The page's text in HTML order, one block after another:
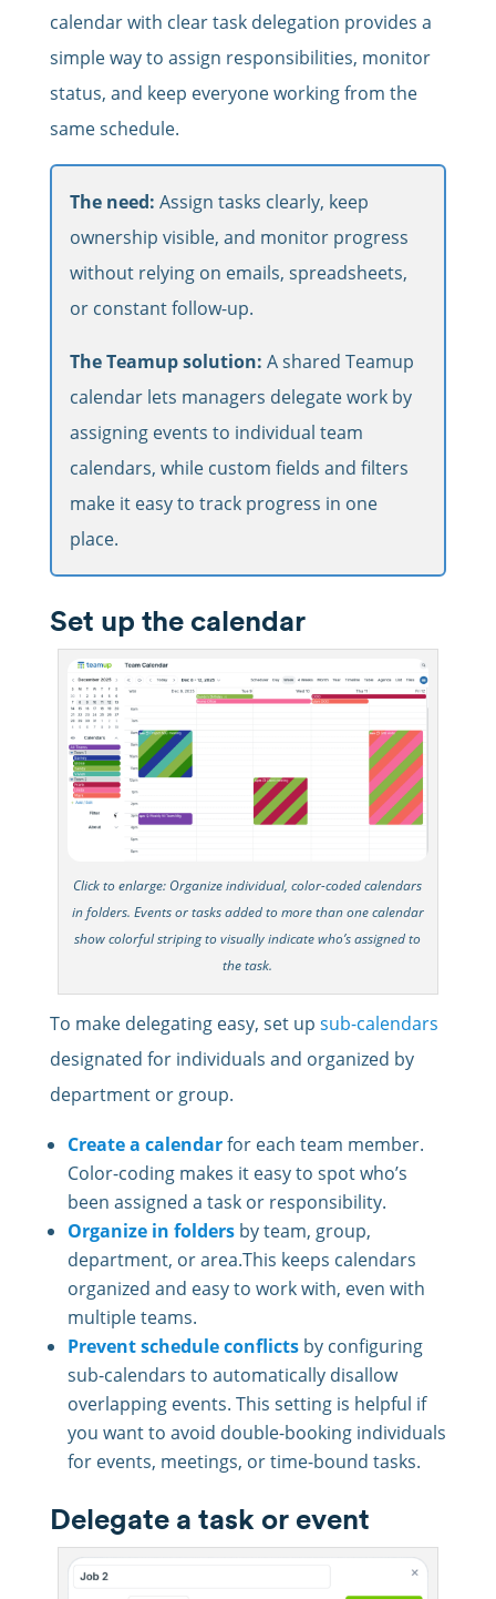
calendar with clear task delegation provides a
simple way to assign responsibilities, monitor
status, and keep everyone working from the
same schedule.
The need: Assign tasks clearly, keep
ownership visible, and monitor progress
without relying on emails, spreadsheets,
or constant follow-up.
The Teamup solution: A shared Teamup
calendar lets managers delegate work by
assigning events to individual team
calendars, while custom fields and filters
make it easy to track progress in one
place.
Set up the calendar
Click to enlarge: Organize individual, color-coded calendars
in folders. Events or tasks added to more than one calendar
show colorful striping to visually indicate who’s assigned to
the task.
To make delegating easy, set up sub-calendars
designated for individuals and organized by
department or group.
Create a calendarfor each team member.
Color-coding makes it easy to spot who’s
been assigned a task or responsibility.
Organize in foldersby team, group,
department, or area.This keeps calendars
organized and easy to work with, even with
multiple teams.
Prevent schedule conflictsby configuring
sub-calendars to automatically disallow
overlapping events. This setting is helpful if
you want to avoid double-booking individuals
for events, meetings, or time-bound tasks.
Delegate a task or event